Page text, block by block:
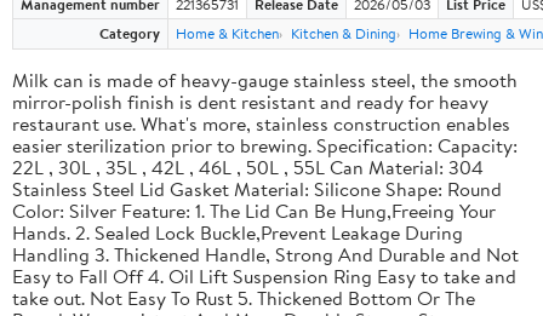
Management number 221365731 Release Date 2026/05/03 List Price
Category
Home & Kitchen Kitchen & Dining Home Brewing &
Milk can is made of heavy-gauge stainless steel, the smooth
mirror-polish finish is dent resistant and ready for heavy
restaurant use. What's more, stainless construction enables
easier sterilization prior to brewing. Specification: Capacity:
22L , 30L , 35L , 42L , 46L , 50L , 55L Can Material: 304
Stainless Steel Lid Gasket Material: Silicone Shape: Round
Color: Silver Feature: 1. The Lid Can Be Hung,Freeing Your
Hands. 2. Sealed Lock Buckle,Prevent Leakage During
Handling 3. Thickened Handle, Strong And Durable and Not
Easy to Fall Off 4. Oil Lift Suspension Ring Easy to take and
take out. Not Easy To Rust 5. Thickened Bottom Or The